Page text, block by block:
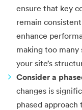
ensure that key
remain
enhance
making too
your site’s
Consider a
changes is
phased